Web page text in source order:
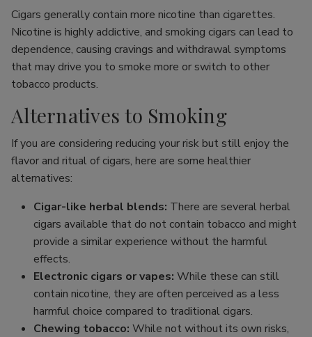
Cigars generally contain more nicotine than cigarettes.
Nicotine is highly addictive, and smoking cigars can lead to
dependence, causing cravings and withdrawal symptoms
that may drive you to smoke more or switch to other
tobacco products.
Alternatives to Smoking
If you are considering reducing your risk but still enjoy the
flavor and ritual of cigars, here are some healthier
alternatives:
Cigar-like herbal blends: There are several herbal
cigars available that do not contain tobacco and might
provide a similar experience without the harmful
effects.
Electronic cigars or vapes: While these can still
contain nicotine, they are often perceived as a less
harmful choice compared to traditional cigars.
Chewing tobacco: While not without its own risks,